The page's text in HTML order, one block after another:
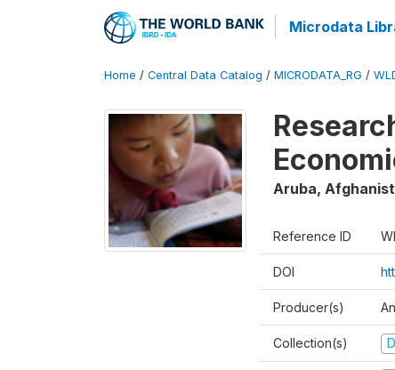
Microdata
Home / Central Data Catalog / MICRODATA_RG /
Aruba,
Reference ID
DOI
Producer(s)
Collection(s)